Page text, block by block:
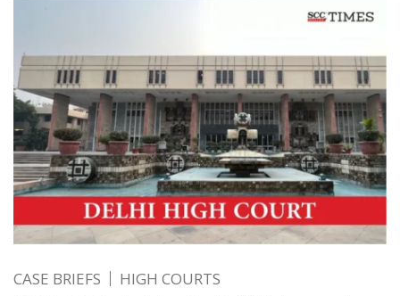
CASE BRIEFS HIGH COURTS